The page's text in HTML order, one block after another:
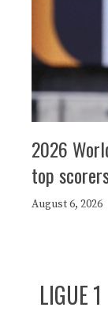
2026
top
August 6, 2026
LIGUE 1